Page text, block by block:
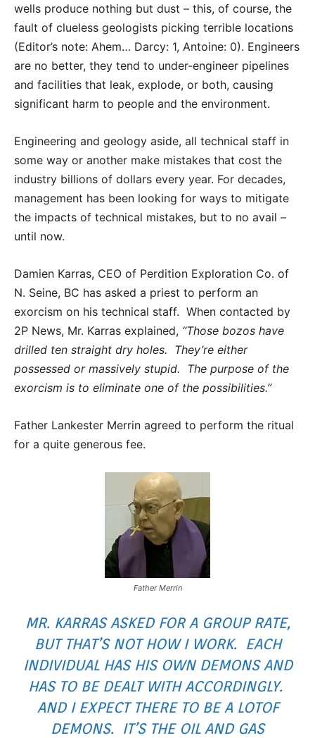
wells produce nothing but dust – this, of course, the
fault of clueless geologists picking terrible locations
(Editor’s note: Ahem… Darcy: 1, Antoine: 0). Engineers
are no better, they tend to under-engineer pipelines
and facilities that leak, explode, or both, causing
significant harm to people and the environment.
Engineering and geology aside, all technical staff in
some way or another make mistakes that cost the
industry billions of dollars every year. For decades,
management has been looking for ways to mitigate
the impacts of technical mistakes, but to no avail –
until now.
Damien Karras, CEO of Perdition Exploration Co. of
N. Seine, BC has asked a priest to perform an
exorcism on his technical staff. When contacted by
2P News, Mr. Karras explained, “Those bozos have
drilled ten straight dry holes. They’re either
possessed or massively stupid. The purpose of the
exorcism is to eliminate one of the possibilities.”
Father Lankester Merrin agreed to perform the ritual
for a quite generous fee.
Father Merrin
MR. KARRAS ASKED FOR A GROUP RATE,
BUT THAT’S NOT HOW I WORK. EACH
INDIVIDUAL HAS HIS OWN DEMONS AND
HAS TO BE DEALT WITH ACCORDINGLY.
AND I EXPECT THERE TO BE A LOTOF
DEMONS. IT’S THE OIL AND GAS